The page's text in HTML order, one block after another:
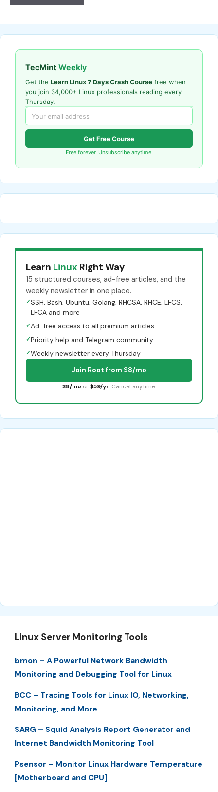
TecMint Weekly
Get the Learn Linux 7 Days Crash Course free when
you join 34,000+ Linux professionals reading every
Thursday.
Get Free Course
Free forever. Unsubscribe anytime.
Learn Linux Right Way
15 structured courses, ad-free articles, and the
weekly newsletter in one place.
✓SSH, Bash, Ubuntu, Golang, RHCSA, RHCE, LFCS,
LFCA and more
✓Ad-free access to all premium articles
✓Priority help and Telegram community
✓Weekly newsletter every Thursday
Join Root from $8/mo
$8/mo or $59/yr. Cancel anytime.
Linux Server Monitoring Tools
bmon – A Powerful Network Bandwidth
Monitoring and Debugging Tool for Linux
BCC – Tracing Tools for Linux IO, Networking,
Monitoring, and More
SARG – Squid Analysis Report Generator and
Internet Bandwidth Monitoring Tool
Psensor – Monitor Linux Hardware Temperature
[Motherboard and CPU]